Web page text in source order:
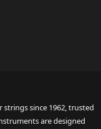
strings since 1962, trusted
are designed